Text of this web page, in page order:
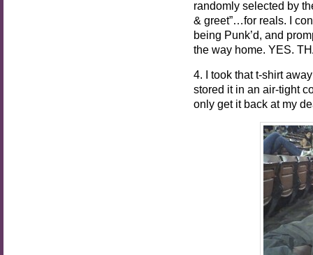
randomly selected by
& greet”…for reals. I
being Punk’d, and
the way home. YES.
4. I took that t-shirt
stored it in an air-tight
only get it back at my